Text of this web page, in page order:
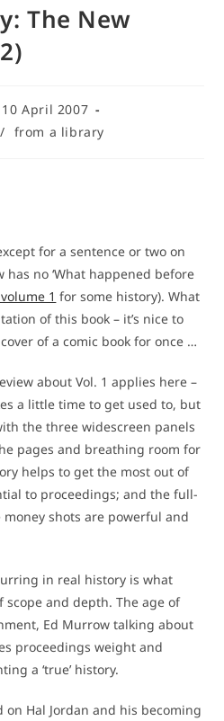
The New
10 April 2007
/ from a library
for a sentence or two on
has no ‘What happened before
1 for some history). What
of this book – it’s nice to
of a comic book for once …
about Vol. 1 applies here –
a little time to get used to, but
the three widescreen panels
pages and breathing room for
helps to get the most out of
to proceedings; and the full-
shots are powerful and
in real history is what
scope and depth. The age of
Ed Murrow talking about
proceedings weight and
a ‘true’ history.
Hal Jordan and his becoming